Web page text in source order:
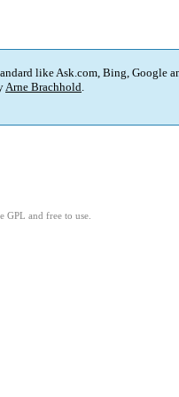
like Ask.com, Bing, Google
Arne Brachhold.
GPL and free to use.